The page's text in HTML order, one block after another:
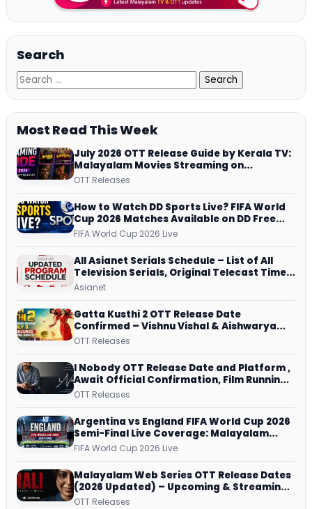
Search
Most Read This Week
July 2026 OTT Release Guide by Kerala TV:
Malayalam Movies Streaming on
JioHotstar, Prime Video, ManoramaMAX
OTT Releases
How to Watch DD Sports Live? FIFA World
Cup 2026 Matches Available on DD Free
Dish, ZEE5 Streams Every Match
FIFA World Cup 2026 Live
All Asianet Serials Schedule – List of All
Television Serials, Original Telecast Time,
Repeat Airing Time
Asianet
Gatta Kusthi 2 OTT Release Date
Confirmed – Vishnu Vishal & Aishwarya
Lekshmi’s Sports Drama Streams on
OTT Releases
I Nobody OTT Release Date and Platform ,
Await Official Confirmation, Film Running
successfully All Over
OTT Releases
Argentina vs England FIFA World Cup 2026
Semi-Final Live Coverage: Malayalam
Commentary on ZEE5 and DD Sports
FIFA World Cup 2026 Live
Malayalam Web Series OTT Release Dates
(2026 Updated) – Upcoming & Streaming
Series on JioHotstar, SonyLIV, ZEE5,
OTT Releases